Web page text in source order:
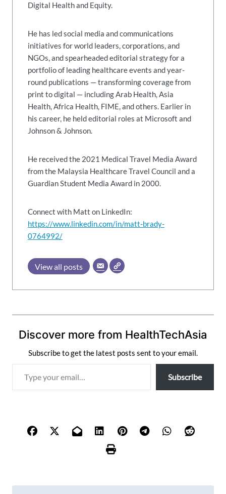
Digital Health and Equity.
He has led social media and communications
initiatives for world leaders, corporations, and
NGOs, and spearheaded editorial strategy for a
portfolio of leading healthcare events and year-
round publications — transforming coverage from
print to digital — including Arab Health, Asia
Health, Africa Health, FIME, and others. Earlier in
his career, he held editorial roles at Microsoft and
Johnson & Johnson.
He received the 2021 Medical Travel Media Award
from the Malaysia Healthcare Travel Council and a
Guardian Student Media Award in 2000.
Connect with Matt on LinkedIn:
https://www.linkedin.com/in/matt-brady-
0764992/
View all posts
Discover more from HealthTechAsia
Subscribe to get the latest posts sent to your email.
Subscribe